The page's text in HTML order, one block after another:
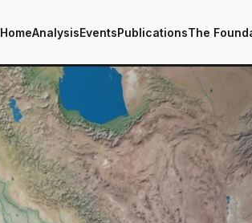
HomeAnalysisEventsPublicationsThe